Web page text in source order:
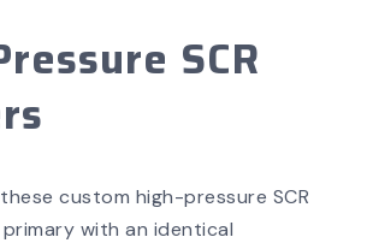
SCR
custom high-pressure SCR
with an identical